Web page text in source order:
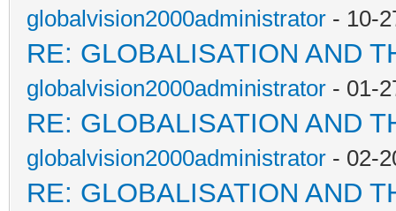
globalvision2000administrator - 10-
RE: GLOBALISATION AND
globalvision2000administrator - 01-
RE: GLOBALISATION AND
globalvision2000administrator - 02-
RE: GLOBALISATION AND